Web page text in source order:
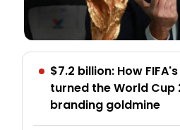
$7.2 billion: How
turned the World Cup
branding goldmine